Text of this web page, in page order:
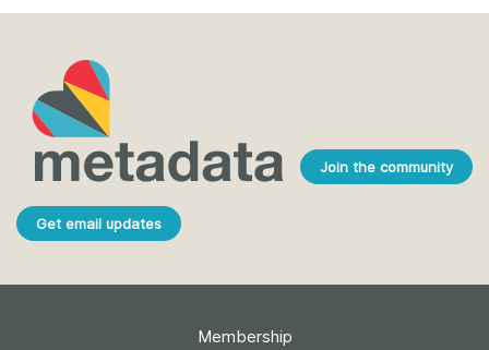
Join the community
Get email updates
Membership